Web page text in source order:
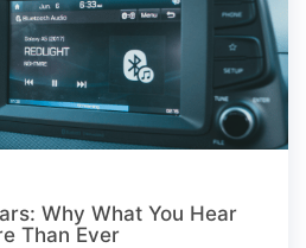
Why What You Hear
Than Ever